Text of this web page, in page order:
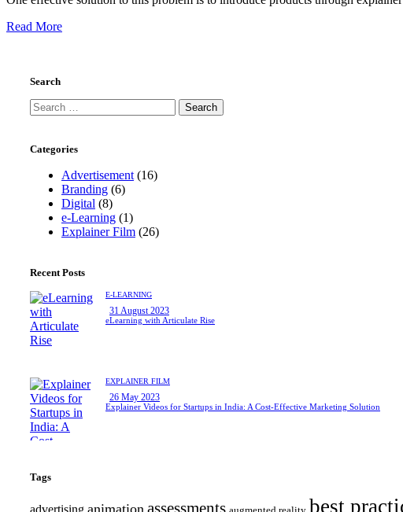
Read More
Search
Search
for:
Categories
Advertisement (16)
Branding (6)
Digital (8)
e-Learning (1)
Explainer Film (26)
Recent Posts
E-LEARNING
31 August 2023
eLearning with Articulate Rise
EXPLAINER FILM
26 May 2023
Explainer Videos for Startups in India: A Cost-Effective Marketing Solution
Tags
assessments best